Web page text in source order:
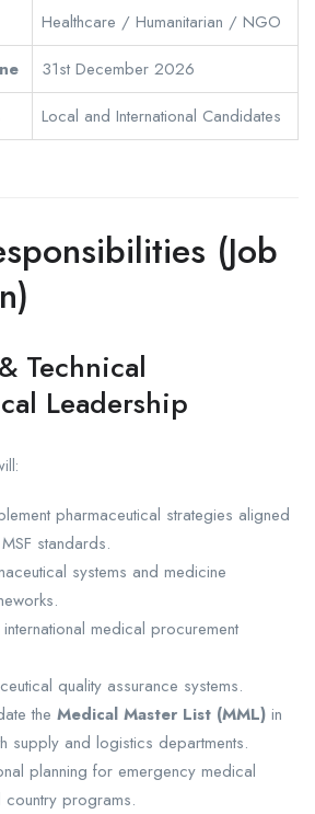
Healthcare / Humanitarian / NGO
31st December 2026
Local and International Candidates
(Job
Technical
Leadership
pharmaceutical strategies aligned
standards.
systems and medicine
medical procurement
quality assurance systems.
the Medical Master List (MML) in
supply and logistics departments.
planning for emergency medical
country programs.